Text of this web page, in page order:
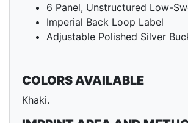
6 Panel, Unstructured Low-
Imperial Back Loop Label
Adjustable Polished Silver
COLORS AVAILABLE
Khaki.